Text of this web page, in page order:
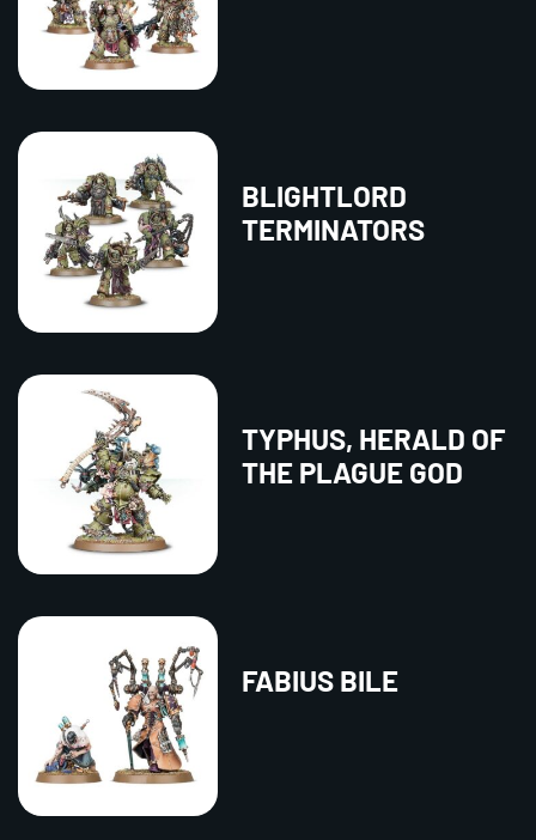
BLIGHTLORD
TERMINATORS
TYPHUS, HERALD OF
THE PLAGUE GOD
FABIUS BILE